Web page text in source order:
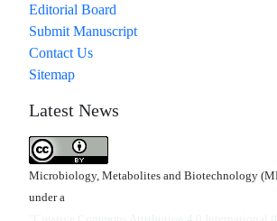
Editorial Board
Submit Manuscript
Contact Us
Sitemap
Latest News
Microbiology, Metabolites and Biotechnology
under a